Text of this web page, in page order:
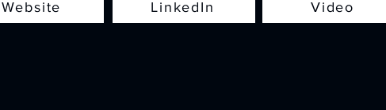
Website LinkedIn Video